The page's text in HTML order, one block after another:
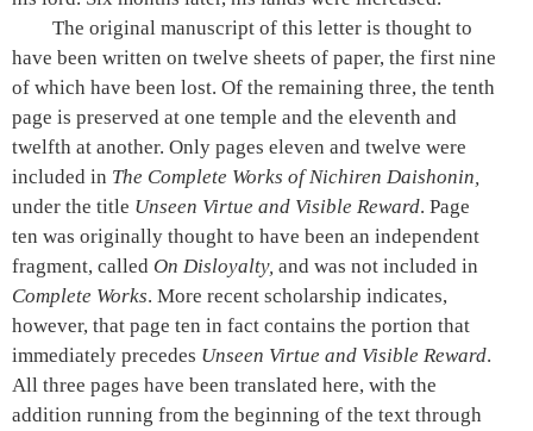
The original manuscript of this letter is thought to
have been written on twelve sheets of paper, the first nine
of which have been lost. Of the remaining three, the tenth
page is preserved at one temple and the eleventh and
twelfth at another. Only pages eleven and twelve were
included in The Complete Works of Nichiren Daishonin,
under the title Unseen Virtue and Visible Reward. Page
ten was originally thought to have been an independent
fragment, called On Disloyalty, and was not included in
Complete Works. More recent scholarship indicates,
however, that page ten in fact contains the portion that
immediately precedes Unseen Virtue and Visible Reward.
All three pages have been translated here, with the
addition running from the beginning of the text through